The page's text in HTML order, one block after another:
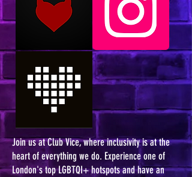
Join us at Club Vice, where inclusivity is at the
heart of everything we do. Experience one of
London's top LGBTQI+ hotspots and have an